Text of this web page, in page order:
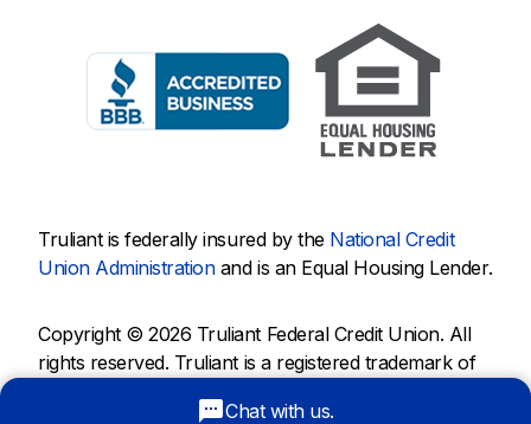
Chat with us.
Truliant is federally insured by the National Credit
Union Administrationand is an Equal Housing Lender.
Copyright © 2026 Truliant Federal Credit Union. All
rights reserved. Truliant is a registered trademark of